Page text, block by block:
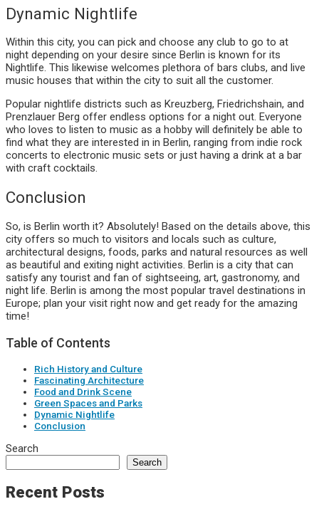
Dynamic Nightlife
Within this city, you can pick and choose any club to go to at
night depending on your desire since Berlin is known for its
Nightlife. This likewise welcomes plethora of bars clubs, and live
music houses that within the city to suit all the customer.
Popular nightlife districts such as Kreuzberg, Friedrichshain, and
Prenzlauer Berg offer endless options for a night out. Everyone
who loves to listen to music as a hobby will definitely be able to
find what they are interested in in Berlin, ranging from indie rock
concerts to electronic music sets or just having a drink at a bar
with craft cocktails.
Conclusion
So, is Berlin worth it? Absolutely! Based on the details above, this
city offers so much to visitors and locals such as culture,
architectural designs, foods, parks and natural resources as well
as beautiful and exiting night activities. Berlin is a city that can
satisfy any tourist and fan of sightseeing, art, gastronomy, and
night life. Berlin is among the most popular travel destinations in
Europe; plan your visit right now and get ready for the amazing
time!
Table of Contents
Rich History and Culture
Fascinating Architecture
Food and Drink Scene
Green Spaces and Parks
Dynamic Nightlife
Conclusion
Search
Search
Recent Posts